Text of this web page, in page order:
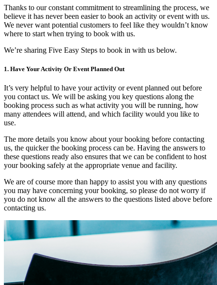
Thanks to our constant commitment to streamlining the process, we
believe it has never been easier to book an activity or event with us.
We never want potential customers to feel like they wouldn’t know
where to start when trying to book with us.
We’re sharing Five Easy Steps to book in with us below.
1. Have Your Activity Or Event Planned Out
It’s very helpful to have your activity or event planned out before
you contact us. We will be asking you key questions along the
booking process such as what activity you will be running, how
many attendees will attend, and which facility would you like to
use.
The more details you know about your booking before contacting
us, the quicker the booking process can be. Having the answers to
these questions ready also ensures that we can be confident to host
your booking safely at the appropriate venue and facility.
We are of course more than happy to assist you with any questions
you may have concerning your booking, so please do not worry if
you do not know all the answers to the questions listed above before
contacting us.